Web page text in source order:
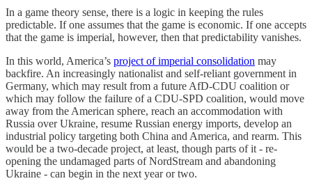
In a game theory sense, there is a logic in keeping the rules
predictable. If one assumes that the game is economic. If one accepts
that the game is imperial, however, then that predictability vanishes.
In this world, America’s project of imperial consolidation may
backfire. An increasingly nationalist and self-reliant government in
Germany, which may result from a future AfD-CDU coalition or
which may follow the failure of a CDU-SPD coalition, would move
away from the American sphere, reach an accommodation with
Russia over Ukraine, resume Russian energy imports, develop an
industrial policy targeting both China and America, and rearm. This
would be a two-decade project, at least, though parts of it - re-
opening the undamaged parts of NordStream and abandoning
Ukraine - can begin in the next year or two.